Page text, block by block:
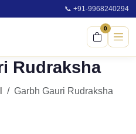
📞 +91-9968240294
0
Rudraksha
Garbh Gauri Rudraksha